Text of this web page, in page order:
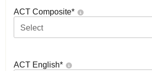
ACT Composite*
Select
ACT English*